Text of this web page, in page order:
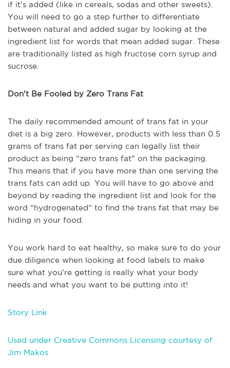
if it’s added (like in cereals, sodas and other sweets).
You will need to go a step further to differentiate
between natural and added sugar by looking at the
ingredient list for words that mean added sugar. These
are traditionally listed as high fructose corn syrup and
sucrose.
Don’t Be Fooled by Zero Trans Fat
The daily recommended amount of trans fat in your
diet is a big zero. However, products with less than 0.5
grams of trans fat per serving can legally list their
product as being “zero trans fat” on the packaging.
This means that if you have more than one serving the
trans fats can add up. You will have to go above and
beyond by reading the ingredient list and look for the
word “hydrogenated” to find the trans fat that may be
hiding in your food.
You work hard to eat healthy, so make sure to do your
due diligence when looking at food labels to make
sure what you’re getting is really what your body
needs and what you want to be putting into it!
Story Link
Used under Creative Commons Licensing courtesy of
Jim Makos